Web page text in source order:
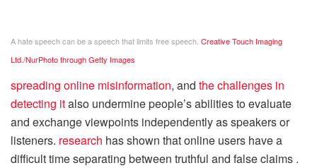
A hate speech can be a speech that limits free speech. Creative Touch Imaging
Ltd./NurPhoto through Getty Images
spreading online misinformation, and the challenges in
detecting italso undermine people’s abilities to evaluate
and exchange viewpoints independently as speakers or
listeners. research has shown that online users have a
difficult time separating between truthful and false claims .